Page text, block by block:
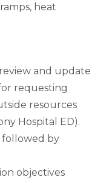
heat
and update
requesting
resources
Hospital ED).
followed by
objectives